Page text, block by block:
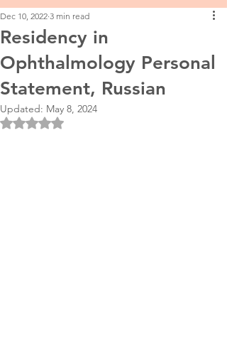
Residency in
Ophthalmology Personal
Statement, Russian
Dec 10, 2022 3 min read
Updated: May 8, 2024
Rated NaN out of 5 stars.